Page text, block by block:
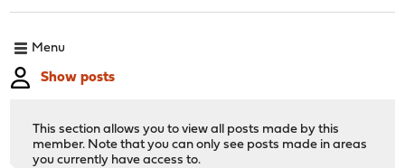
Menu
Show posts
This section allows you to view all posts made by this
member. Note that you can only see posts made in areas
you currently have access to.